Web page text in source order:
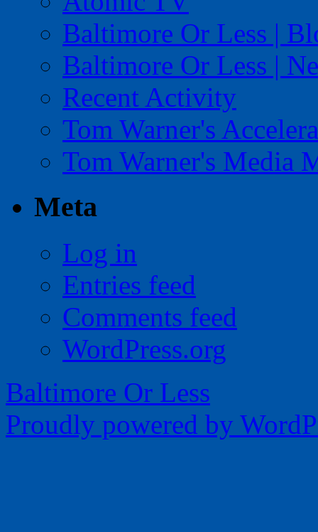
Baltimore Or Less |
Baltimore Or Less |
Recent Activity
Tom Warner's
Tom Warner's Media
Meta
Log in
Entries feed
Comments feed
WordPress.org
Baltimore Or Less
Proudly powered by